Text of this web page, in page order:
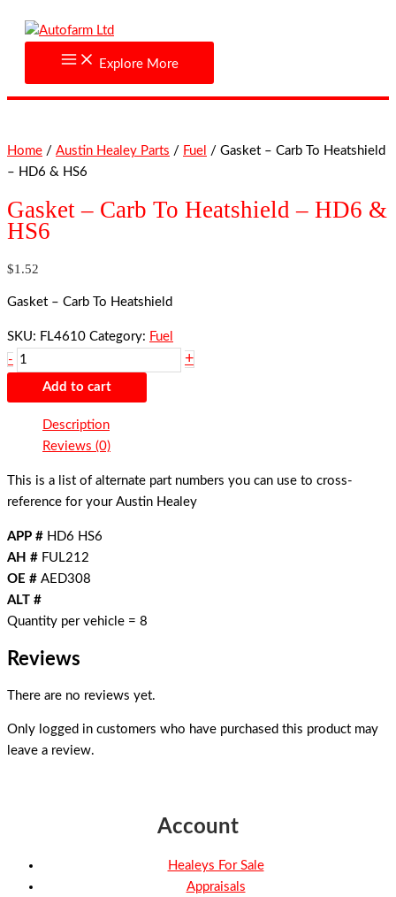
Explore More
Home / Austin Healey Parts / Fuel / Gasket – Carb To Heatshield
– HD6 & HS6
Gasket – Carb To Heatshield – HD6 &
HS6
$1.52
Gasket – Carb To Heatshield
SKU: FL4610 Category: Fuel
-
Heatshield
&
HS6
quantity
+
Add to cart
Description
Reviews (0)
This is a list of alternate part numbers you can use to cross-
reference for your Austin Healey
APP # HD6 HS6
AH # FUL212
OE # AED308
ALT #
Quantity per vehicle = 8
Reviews
There are no reviews yet.
Only logged in customers who have purchased this product may
leave a review.
Account
Healeys For Sale
Appraisals